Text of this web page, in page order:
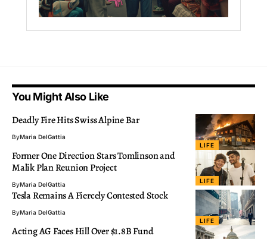
You Might Also Like
LIFE
Deadly Fire Hits Swiss Alpine Bar
ByMaria DelGattia
LIFE
Former One Direction Stars Tomlinson and
Malik Plan Reunion Project
ByMaria DelGattia
LIFE
Tesla Remains A Fiercely Contested Stock
ByMaria DelGattia
Acting AG Faces Hill Over $1.8B Fund